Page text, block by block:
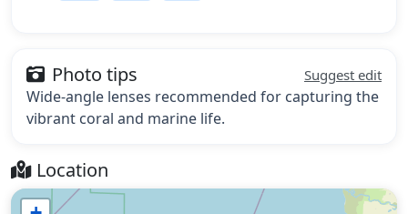
Photo tips Suggest edit
Wide-angle lenses recommended for capturing the
vibrant coral and marine life.
Location